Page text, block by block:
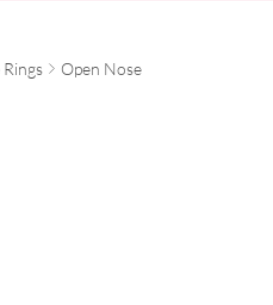
Open Nose